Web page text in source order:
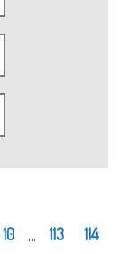
10 113 114